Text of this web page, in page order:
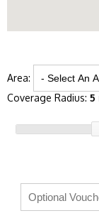
Area:
Coverage Radius: 5